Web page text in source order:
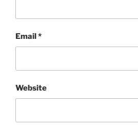
Email*
Website